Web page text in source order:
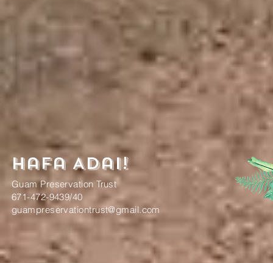
Hafa Adai!
Guam Preservation Trust
671-472-9439/40
guampreservationtrust@gmail.com